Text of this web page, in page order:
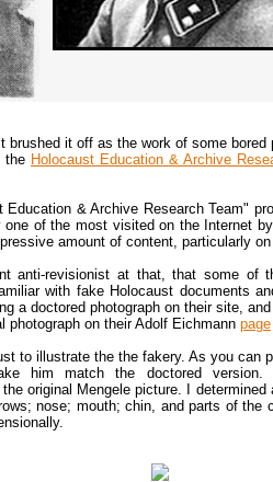
brushed it off as the work of some
the Holocaust Education & Archive
Education & Archive Research Team"
of the most visited on the Internet
amount of content, particularly
anti-revisionist at that, that some of
with fake Holocaust documents
a doctored photograph on their site,
photograph on their Adolf Eichmann page
to illustrate the the fakery. As you can
him match the doctored
original Mengele picture. I
nose; mouth; chin, and parts of